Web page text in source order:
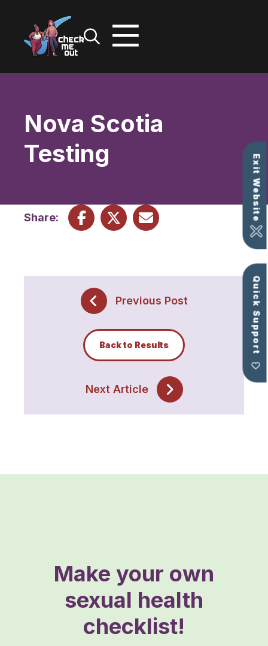
Exit Website
Quick Support
Nova Scotia
Testing
Share:
Previous Post
Back to Results
Next Article
Make your own
sexual health
checklist!